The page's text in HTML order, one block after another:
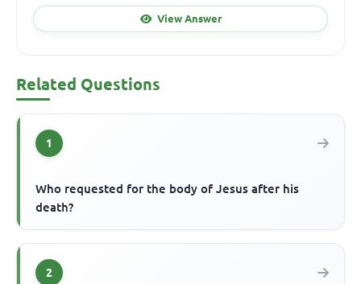
View Answer
Related Questions
1
Who requested for the body of Jesus after his
death?
2